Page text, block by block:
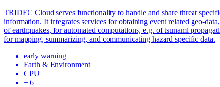
TRIDEC Cloud serves functionality to handle and share threat
information. It integrates services for obtaining event related geo-
of earthquakes, for automated computations, e.g. of tsunami
for mapping, summarizing, and communicating hazard specific data.
early warning
Earth & Environment
GPU
+ 6